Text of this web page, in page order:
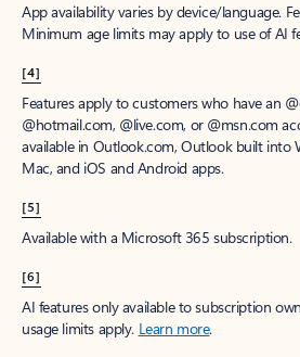
App availability varies by device/language.
Minimum age limits may apply to use of AI
[4]
Features apply to customers who have an
@hotmail.com, @live.com, or @msn.com
available in Outlook.com, Outlook built into
Mac, and iOS and Android apps.
[5]
Available with a Microsoft 365 subscription.
[6]
AI features only available to subscription
usage limits apply. Learn more.